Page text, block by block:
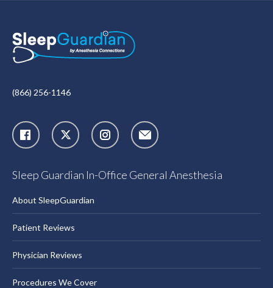
(866) 256-1146
X Instagram
Sleep Guardian In-Office General Anesthesia
About SleepGuardian
Patient Reviews
Physician Reviews
Procedures We Cover